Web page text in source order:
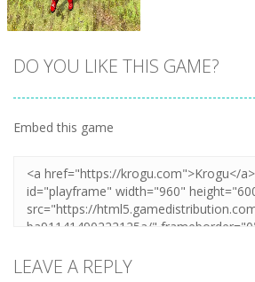
DO YOU LIKE THIS GAME?
Embed this game
LEAVE A REPLY